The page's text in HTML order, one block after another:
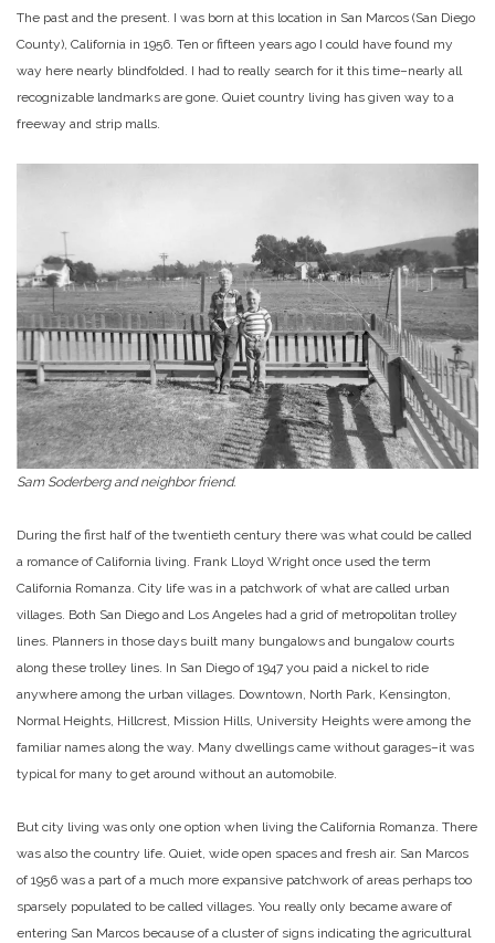
The past and the present. I was born at this location in San Marcos (San Diego
County), California in 1956. Ten or fifteen years ago I could have found my
way here nearly blindfolded. I had to really search for it this time–nearly all
recognizable landmarks are gone. Quiet country living has given way to a
freeway and strip malls.
Sam Soderberg and neighbor friend.
During the first half of the twentieth century there was what could be called
a romance of California living. Frank Lloyd Wright once used the term
California Romanza. City life was in a patchwork of what are called urban
villages. Both San Diego and Los Angeles had a grid of metropolitan trolley
lines. Planners in those days built many bungalows and bungalow courts
along these trolley lines. In San Diego of 1947 you paid a nickel to ride
anywhere among the urban villages. Downtown, North Park, Kensington,
Normal Heights, Hillcrest, Mission Hills, University Heights were among the
familiar names along the way. Many dwellings came without garages–it was
typical for many to get around without an automobile.
But city living was only one option when living the California Romanza. There
was also the country life. Quiet, wide open spaces and fresh air. San Marcos
of 1956 was a part of a much more expansive patchwork of areas perhaps too
sparsely populated to be called villages. You really only became aware of
entering San Marcos because of a cluster of signs indicating the agricultural